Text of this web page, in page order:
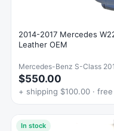
2014-2017 Mercedes
Leather OEM
Mercedes-Benz S-Class
$550.00
+ shipping $100.00 ·
In stock